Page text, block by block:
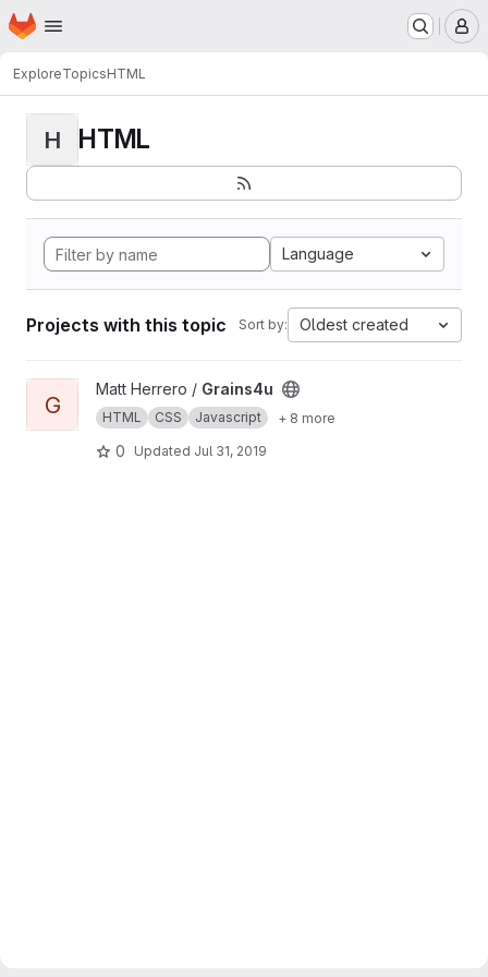
Skip to main content
Homepage
ExploreTopicsHTML
H HTML
Language
Projects with this topic Sort by: Oldest created
View Grains4u project
G
Matt Herrero / Grains4u
HTML CSS Javascript + 8 more
0 Updated Jul 31, 2019